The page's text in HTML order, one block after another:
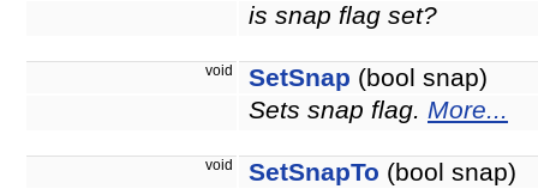
is snap flag set?
void SetSnap (bool snap)
Sets snap flag. More...
void SetSnapTo (bool snap)